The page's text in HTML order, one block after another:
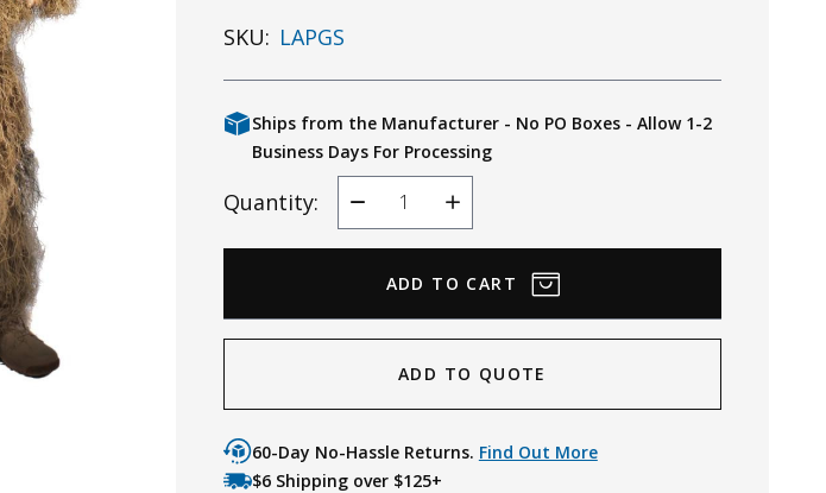
SKU: LAPGS
Ships from the Manufacturer - No PO Boxes - Allow 1-2
Business Days For Processing
Quantity:
Decrease
Quantity
Increase
Quantity
ADD TO QUOTE
60-Day No-Hassle Returns. Find Out More
$6 Shipping over $125+